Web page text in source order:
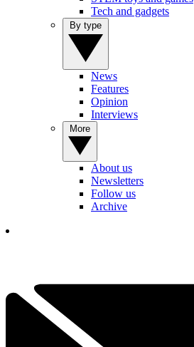
Tech and gadgets
News
Features
Opinion
Interviews
About us
Newsletters
Follow us
Archive